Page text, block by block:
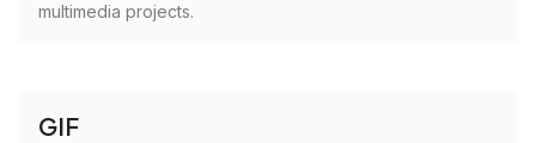
multimedia projects.
GIF